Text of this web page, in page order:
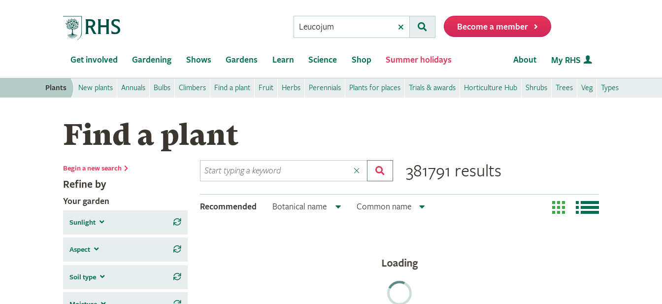
Conduct
a
Submit
Become a member
Get involved Gardening Shows Gardens Learn Science Shop Summer holidays About My RHS
Plants New plants Annuals Bulbs Climbers Find a plant Fruit Herbs Perennials Plants for places Trials & awards Horticulture Hub Shrubs Trees Veg Types
Find a plant
Begin a new search
Refine by
Your garden
Sunlight
Aspect
Soil type
381791 results
Recommended Botanical name Common name